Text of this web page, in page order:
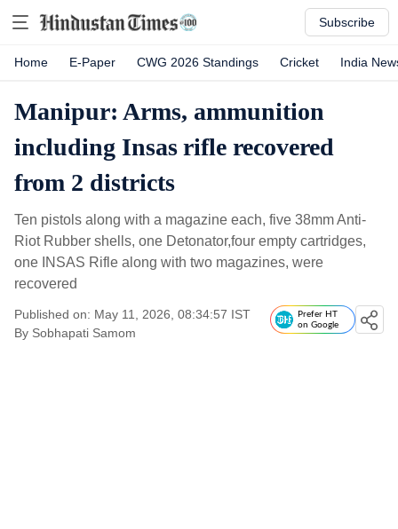
Subscribe
Home E-Paper CWG 2026 Standings Cricket India
Manipur: Arms, ammunition
including Insas rifle recovered
from 2 districts
Ten pistols along with a magazine each, five 38mm Anti-
Riot Rubber shells, one Detonator,four empty cartridges,
one INSAS Rifle along with two magazines, were
recovered
Published on: May 11, 2026, 08:34:57 IST
By Sobhapati Samom
Prefer HT
on Google